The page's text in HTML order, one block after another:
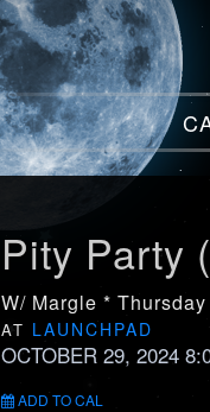
Pity Party
W/ Margle *
AT LAUNCHPAD
OCTOBER 29, 2024
ADD TO CAL